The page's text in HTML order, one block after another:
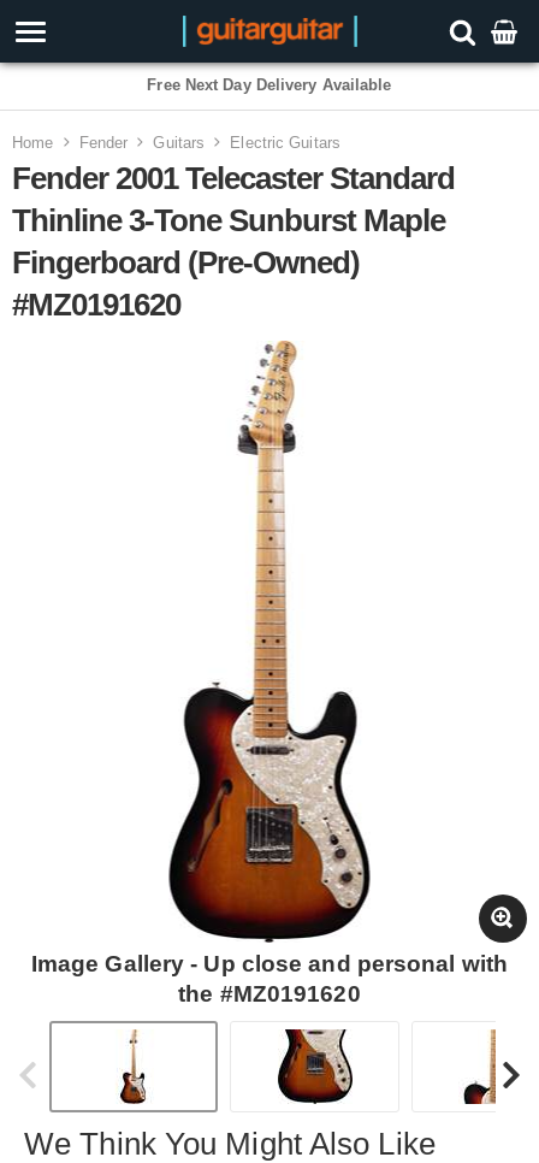
Free Next Day Delivery Available
Home Fender Guitars Electric Guitars
Fender 2001 Telecaster Standard
Thinline 3-Tone Sunburst Maple
Fingerboard (Pre-Owned)
#MZ0191620
Image Gallery - Up close and personal with
the #MZ0191620
We Think You Might Also Like